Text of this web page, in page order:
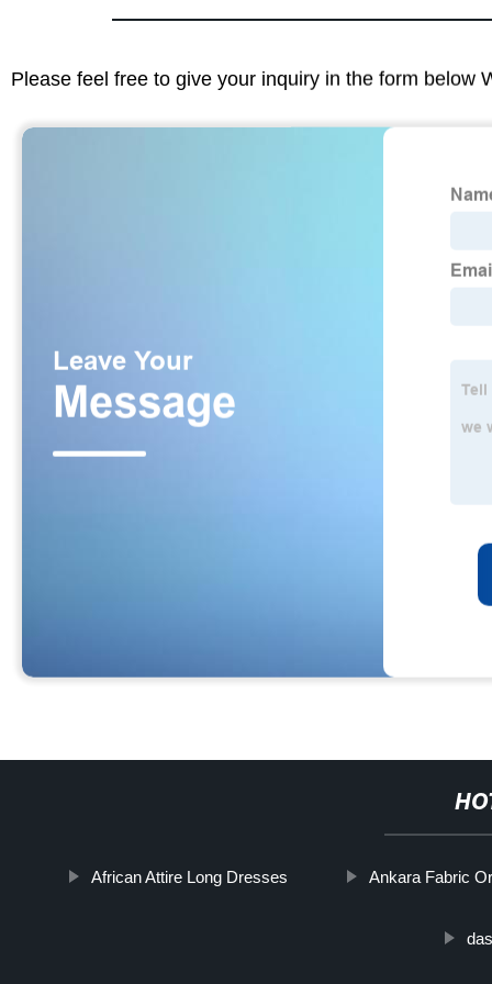
Please feel free to give your inquiry in the form below
African Attire Long Dresses Ankara Fabric